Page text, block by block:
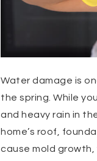
Water damage is
the spring. While
and heavy rain in
home’s roof,
cause mold growth,